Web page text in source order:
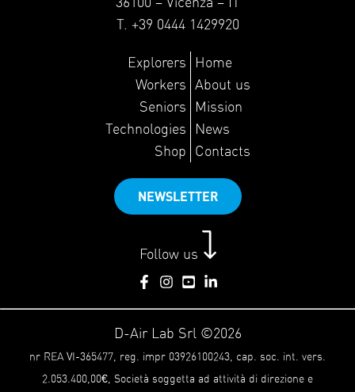
T. +39 0444 1429920
Explorers
Workers
Seniors
Technologies
Shop
Home
About us
Mission
News
Contacts
NEWSLETTER
Follow us
D-Air Lab Srl ©2026
nr REA VI-365477, reg. impr 03926100243, cap. soc. int. vers.
2.053.400,00€, Società soggetta ad attività di direzione e